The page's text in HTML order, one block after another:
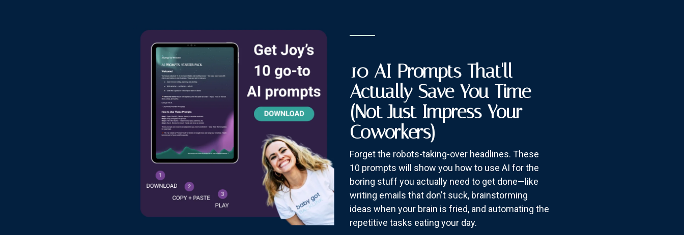
10 AI Prompts That'll
Actually Save You Time
(Not Just Impress Your
Coworkers)
Forget the robots-taking-over headlines. These
10 prompts will show you how to use AI for the
boring stuff you actually need to get done—like
writing emails that don't suck, brainstorming
ideas when your brain is fried, and automating the
repetitive tasks eating your day.